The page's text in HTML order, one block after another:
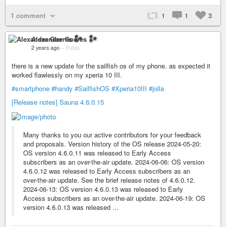
1 comment 1 1 3
Alexander Goeres 𒀯
2 years ago – Public
there is a new update for the sailfish os of my phone. as expected it
worked flawlessly on my xperia 10 III.
#smartphone #handy #SailfishOS #Xperia10III #jolla
[Release notes] Sauna 4.6.0.15
Many thanks to you our active contributors for your feedback
and proposals. Version history of the OS release 2024-05-20:
OS version 4.6.0.11 was released to Early Access
subscribers as an over-the-air update. 2024-06-06: OS version
4.6.0.12 was released to Early Access subscribers as an
over-the-air update. See the brief release notes of 4.6.0.12.
2024-06-13: OS version 4.6.0.13 was released to Early
Access subscribers as an over-the-air update. 2024-06-19: OS
version 4.6.0.13 was released ...